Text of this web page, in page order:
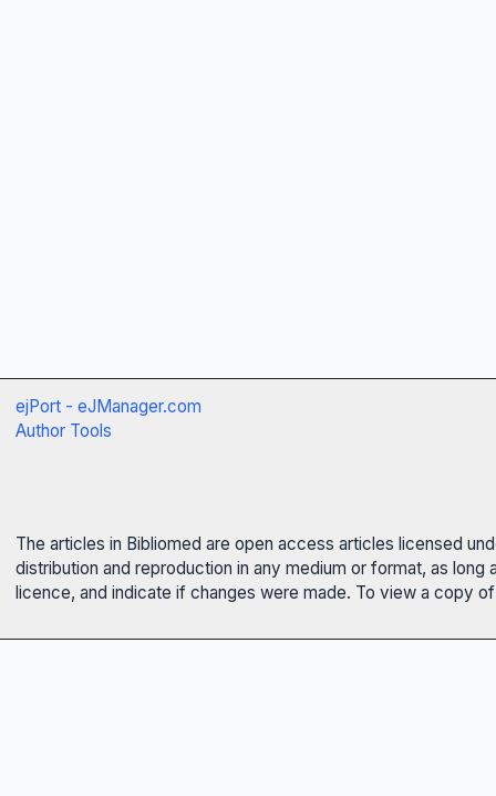
ejPort - eJManager.com
Author Tools
The articles in Bibliomed are open access articles licensed
distribution and reproduction in any medium or format, as
licence, and indicate if changes were made. To view a copy